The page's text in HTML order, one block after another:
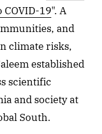
19". A
and
climate risks,
established
scientific
and society at
South.